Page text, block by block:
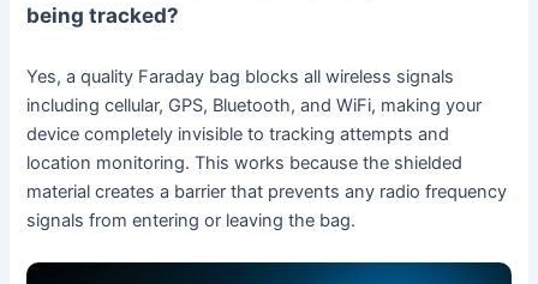
being tracked?
Yes, a quality Faraday bag blocks all wireless signals
including cellular, GPS, Bluetooth, and WiFi, making your
device completely invisible to tracking attempts and
location monitoring. This works because the shielded
material creates a barrier that prevents any radio frequency
signals from entering or leaving the bag.